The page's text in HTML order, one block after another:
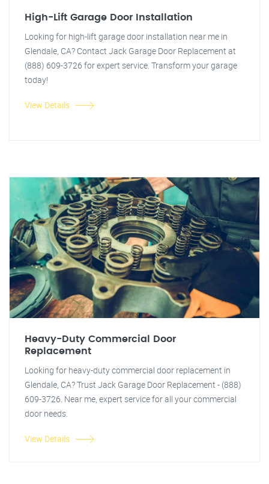
High-Lift Garage Door Installation
Looking for high-lift garage door installation near me in
Glendale, CA? Contact Jack Garage Door Replacement at
(888) 609-3726 for expert service. Transform your garage
today!
View Details
Heavy-Duty Commercial Door
Replacement
Looking for heavy-duty commercial door replacement in
Glendale, CA? Trust Jack Garage Door Replacement - (888)
609-3726. Near me, expert service for all your commercial
door needs.
View Details